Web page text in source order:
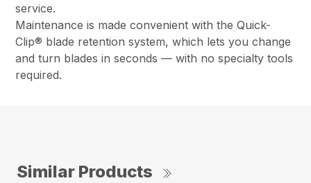
service.
Maintenance is made convenient with the Quick-
Clip® blade retention system, which lets you change
and turn blades in seconds — with no specialty tools
required.
Similar Products